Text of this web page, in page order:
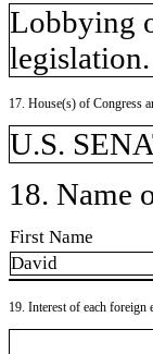
Lobbying
legislation.
17. House(s) of Congress
U.S.
18. Name
First Name
David
19. Interest of each foreign